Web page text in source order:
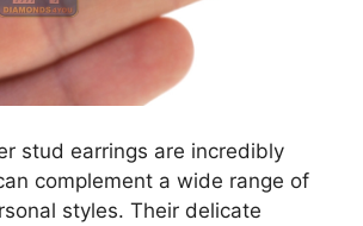
stud earrings are incredibly
complement a wide range of
styles. Their delicate